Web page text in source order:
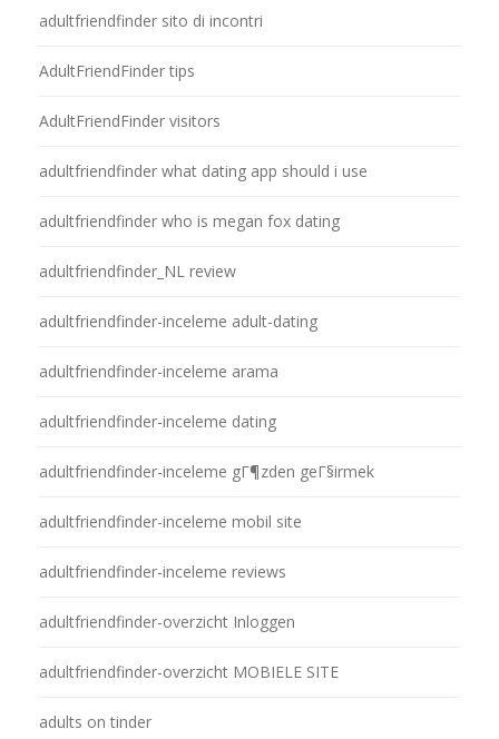
adultfriendfinder sito di incontri
AdultFriendFinder tips
AdultFriendFinder visitors
adultfriendfinder what dating app should i use
adultfriendfinder who is megan fox dating
adultfriendfinder_NL review
adultfriendfinder-inceleme adult-dating
adultfriendfinder-inceleme arama
adultfriendfinder-inceleme dating
adultfriendfinder-inceleme gГ¶zden geГ§irmek
adultfriendfinder-inceleme mobil site
adultfriendfinder-inceleme reviews
adultfriendfinder-overzicht Inloggen
adultfriendfinder-overzicht MOBIELE SITE
adults on tinder